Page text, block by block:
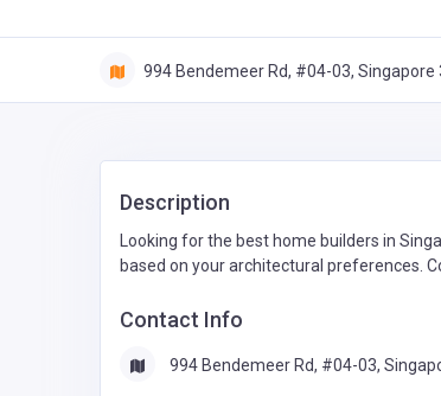
994 Bendemeer Rd, #04-03, Singapore
Description
Looking for the best home builders in
based on your architectural preferences.
Contact Info
994 Bendemeer Rd, #04-03,